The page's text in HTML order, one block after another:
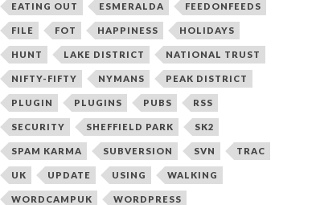
EATING OUT ESMERALDA FEEDONFEEDS
FILE FOT HAPPINESS HOLIDAYS
HUNT LAKE DISTRICT NATIONAL TRUST
NIFTY-FIFTY NYMANS PEAK DISTRICT
PLUGIN PLUGINS PUBS RSS
SECURITY SHEFFIELD PARK SK2
SPAM KARMA SUBVERSION SVN TRAC
UK UPDATE USING WALKING
WORDCAMPUK WORDPRESS